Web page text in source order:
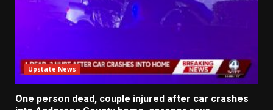
Upstate News
One person dead, couple injured after car crashes